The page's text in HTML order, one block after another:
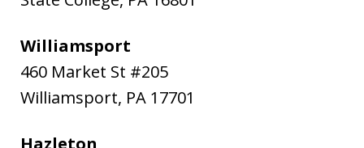
Williamsport
460 Market St #205
Williamsport, PA 17701
Hazleton